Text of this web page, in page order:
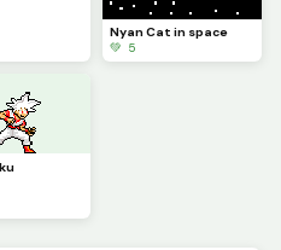
Nyan Cat in space
💚 5